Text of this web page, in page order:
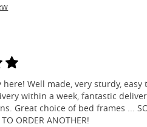
Well made, very sturdy, easy
within a week, fantastic
Great choice of bed frames ...
ORDER ANOTHER!